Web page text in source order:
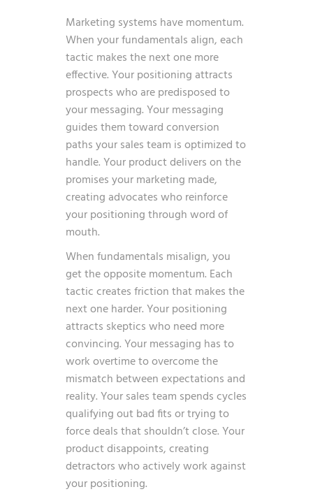
Marketing systems have momentum.
When your fundamentals align, each
tactic makes the next one more
effective. Your positioning attracts
prospects who are predisposed to
your messaging. Your messaging
guides them toward conversion
paths your sales team is optimized to
handle. Your product delivers on the
promises your marketing made,
creating advocates who reinforce
your positioning through word of
mouth.
When fundamentals misalign, you
get the opposite momentum. Each
tactic creates friction that makes the
next one harder. Your positioning
attracts skeptics who need more
convincing. Your messaging has to
work overtime to overcome the
mismatch between expectations and
reality. Your sales team spends cycles
qualifying out bad fits or trying to
force deals that shouldn’t close. Your
product disappoints, creating
detractors who actively work against
your positioning.